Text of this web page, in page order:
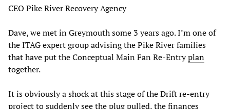
CEO Pike River Recovery Agency
Dave, we met in Greymouth some 3 years ago. I’m one of
the ITAG expert group advising the Pike River families
that have put the Conceptual Main Fan Re-Entryplan
together.
It is obviously a shock at this stage of the Drift re-entry
project to suddenly see the plug pulled, the finances